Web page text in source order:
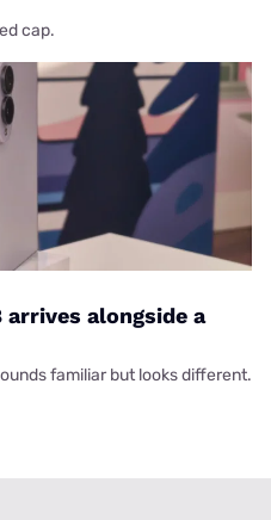
cap.
arrives alongside a
familiar but looks different.